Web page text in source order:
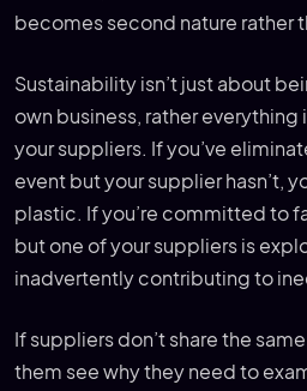
becomes second nature rather
Sustainability isn’t just about
own business, rather
your suppliers. If you’ve
event but your supplier hasn’t,
plastic. If you’re committed to
but one of your suppliers is
inadvertently contributing to
If suppliers don’t share the
them see why they need to